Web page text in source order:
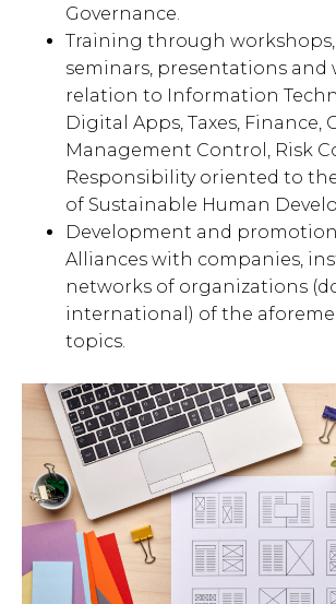
Governance.
Training through
seminars, presentations and
relation to Information
Digital Apps, Taxes, Finance,
Management Control, Risk
Responsibility oriented to
of Sustainable Human
Development and
Alliances with companies,
networks of organizations
international) of the
topics.